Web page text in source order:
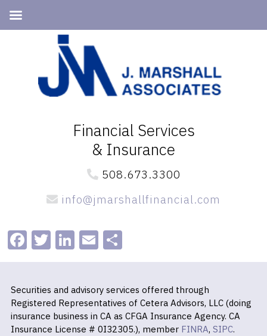
navigation
Financial Services
& Insurance
508.673.3300
info@jmarshallfinancial.com
Facebook
Twitter
LinkedIn
EmailShare
Securities and advisory services offered through
Registered Representatives of Cetera Advisors, LLC (doing
insurance business in CA as CFGA Insurance Agency. CA
Insurance License # 0I32305.), member FINRA, SIPC.